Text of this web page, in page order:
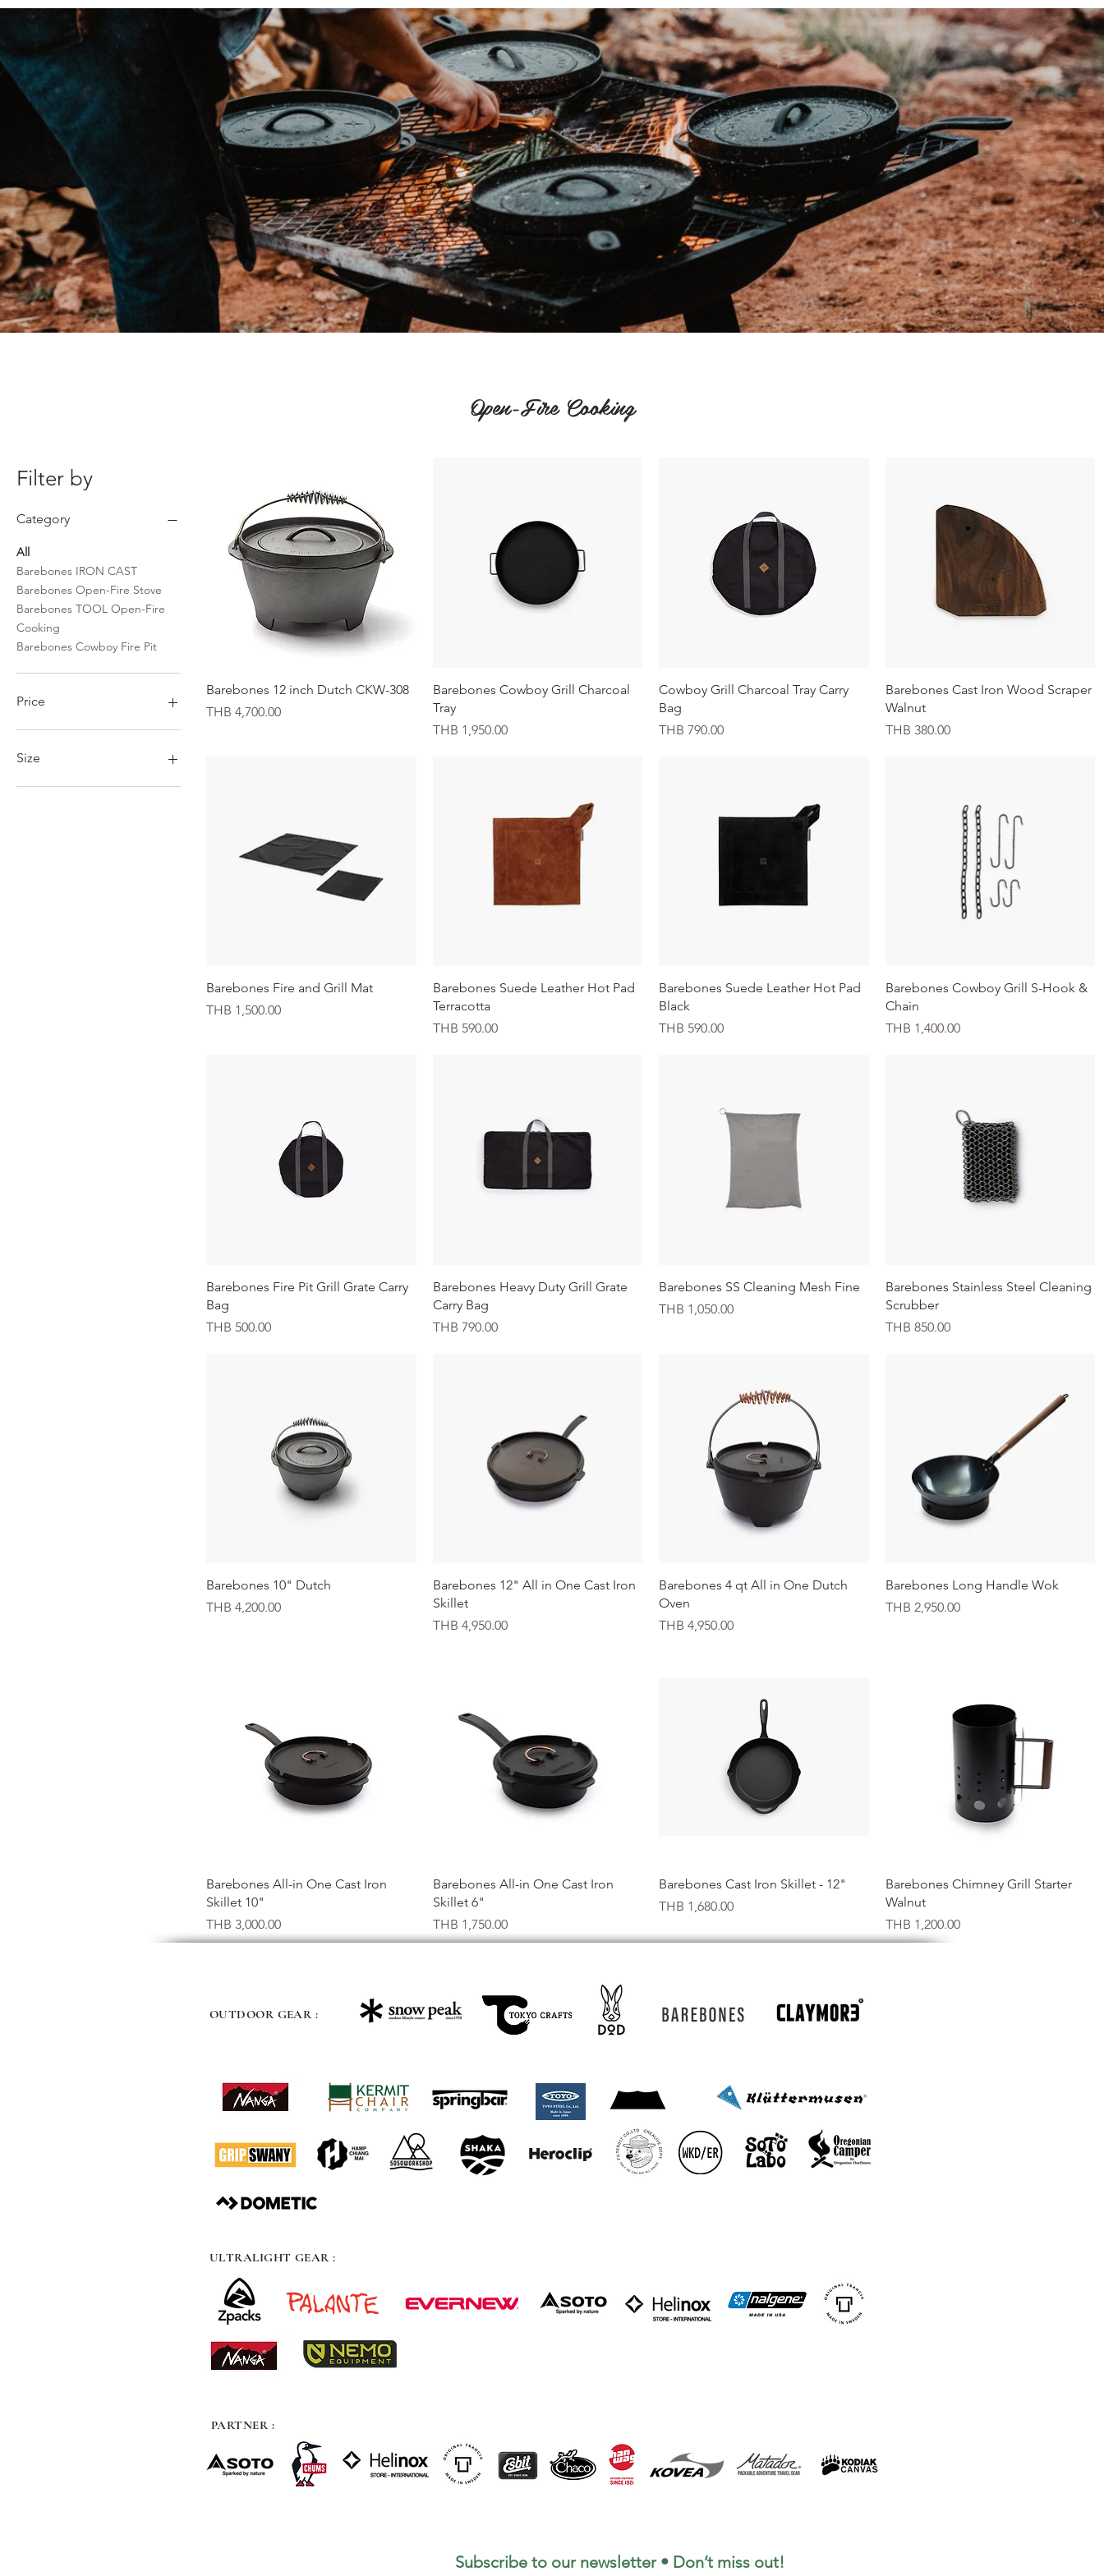
Open-Fire Cooking
Filter by
Category
All
Barebones IRON CAST
Barebones Open-Fire Stove
Barebones TOOL Open-Fire
Cooking
Barebones Cowboy Fire Pit
Price
THB 380
Size
23"
Quick View
Barebones 12 inch Dutch CKW-308
Price
THB 4,700.00
Quick View
Barebones Cowboy Grill Charcoal
Tray
Price
THB 1,950.00
Quick View
Cowboy Grill Charcoal Tray Carry
Bag
Price
THB 790.00
Quick View
Barebones Cast Iron Wood Scraper
Walnut
Price
THB 380.00
Quick View
Barebones Fire and Grill Mat
Price
THB 1,500.00
Quick View
Barebones Suede Leather Hot Pad
Terracotta
Price
THB 590.00
Quick View
Barebones Suede Leather Hot Pad
Black
Price
THB 590.00
Quick View
Barebones Cowboy Grill S-Hook &
Chain
Price
THB 1,400.00
Quick View
Barebones Fire Pit Grill Grate Carry
Bag
Price
THB 500.00
Quick View
Barebones Heavy Duty Grill Grate
Carry Bag
Price
THB 790.00
Quick View
Barebones SS Cleaning Mesh Fine
Price
THB 1,050.00
Quick View
Barebones Stainless Steel Cleaning
Scrubber
Price
THB 850.00
Quick View
Barebones 10" Dutch
Price
THB 4,200.00
Quick View
Barebones 12" All in One Cast Iron
Skillet
Price
THB 4,950.00
Quick View
Barebones 4 qt All in One Dutch
Oven
Price
THB 4,950.00
Quick View
Barebones Long Handle Wok
Price
THB 2,950.00
Quick View
Barebones All-in One Cast Iron
Skillet 10"
Price
THB 3,000.00
Quick View
Barebones All-in One Cast Iron
Skillet 6"
Price
THB 1,750.00
Quick View
Barebones Cast Iron Skillet - 12"
Price
THB 1,680.00
Quick View
Barebones Chimney Grill Starter
Walnut
Price
THB 1,200.00
OUTDOOR GEAR :
ULTRALIGHT GEAR :
PARTNER :
Subscribe to our newsletter • Don’t miss out!